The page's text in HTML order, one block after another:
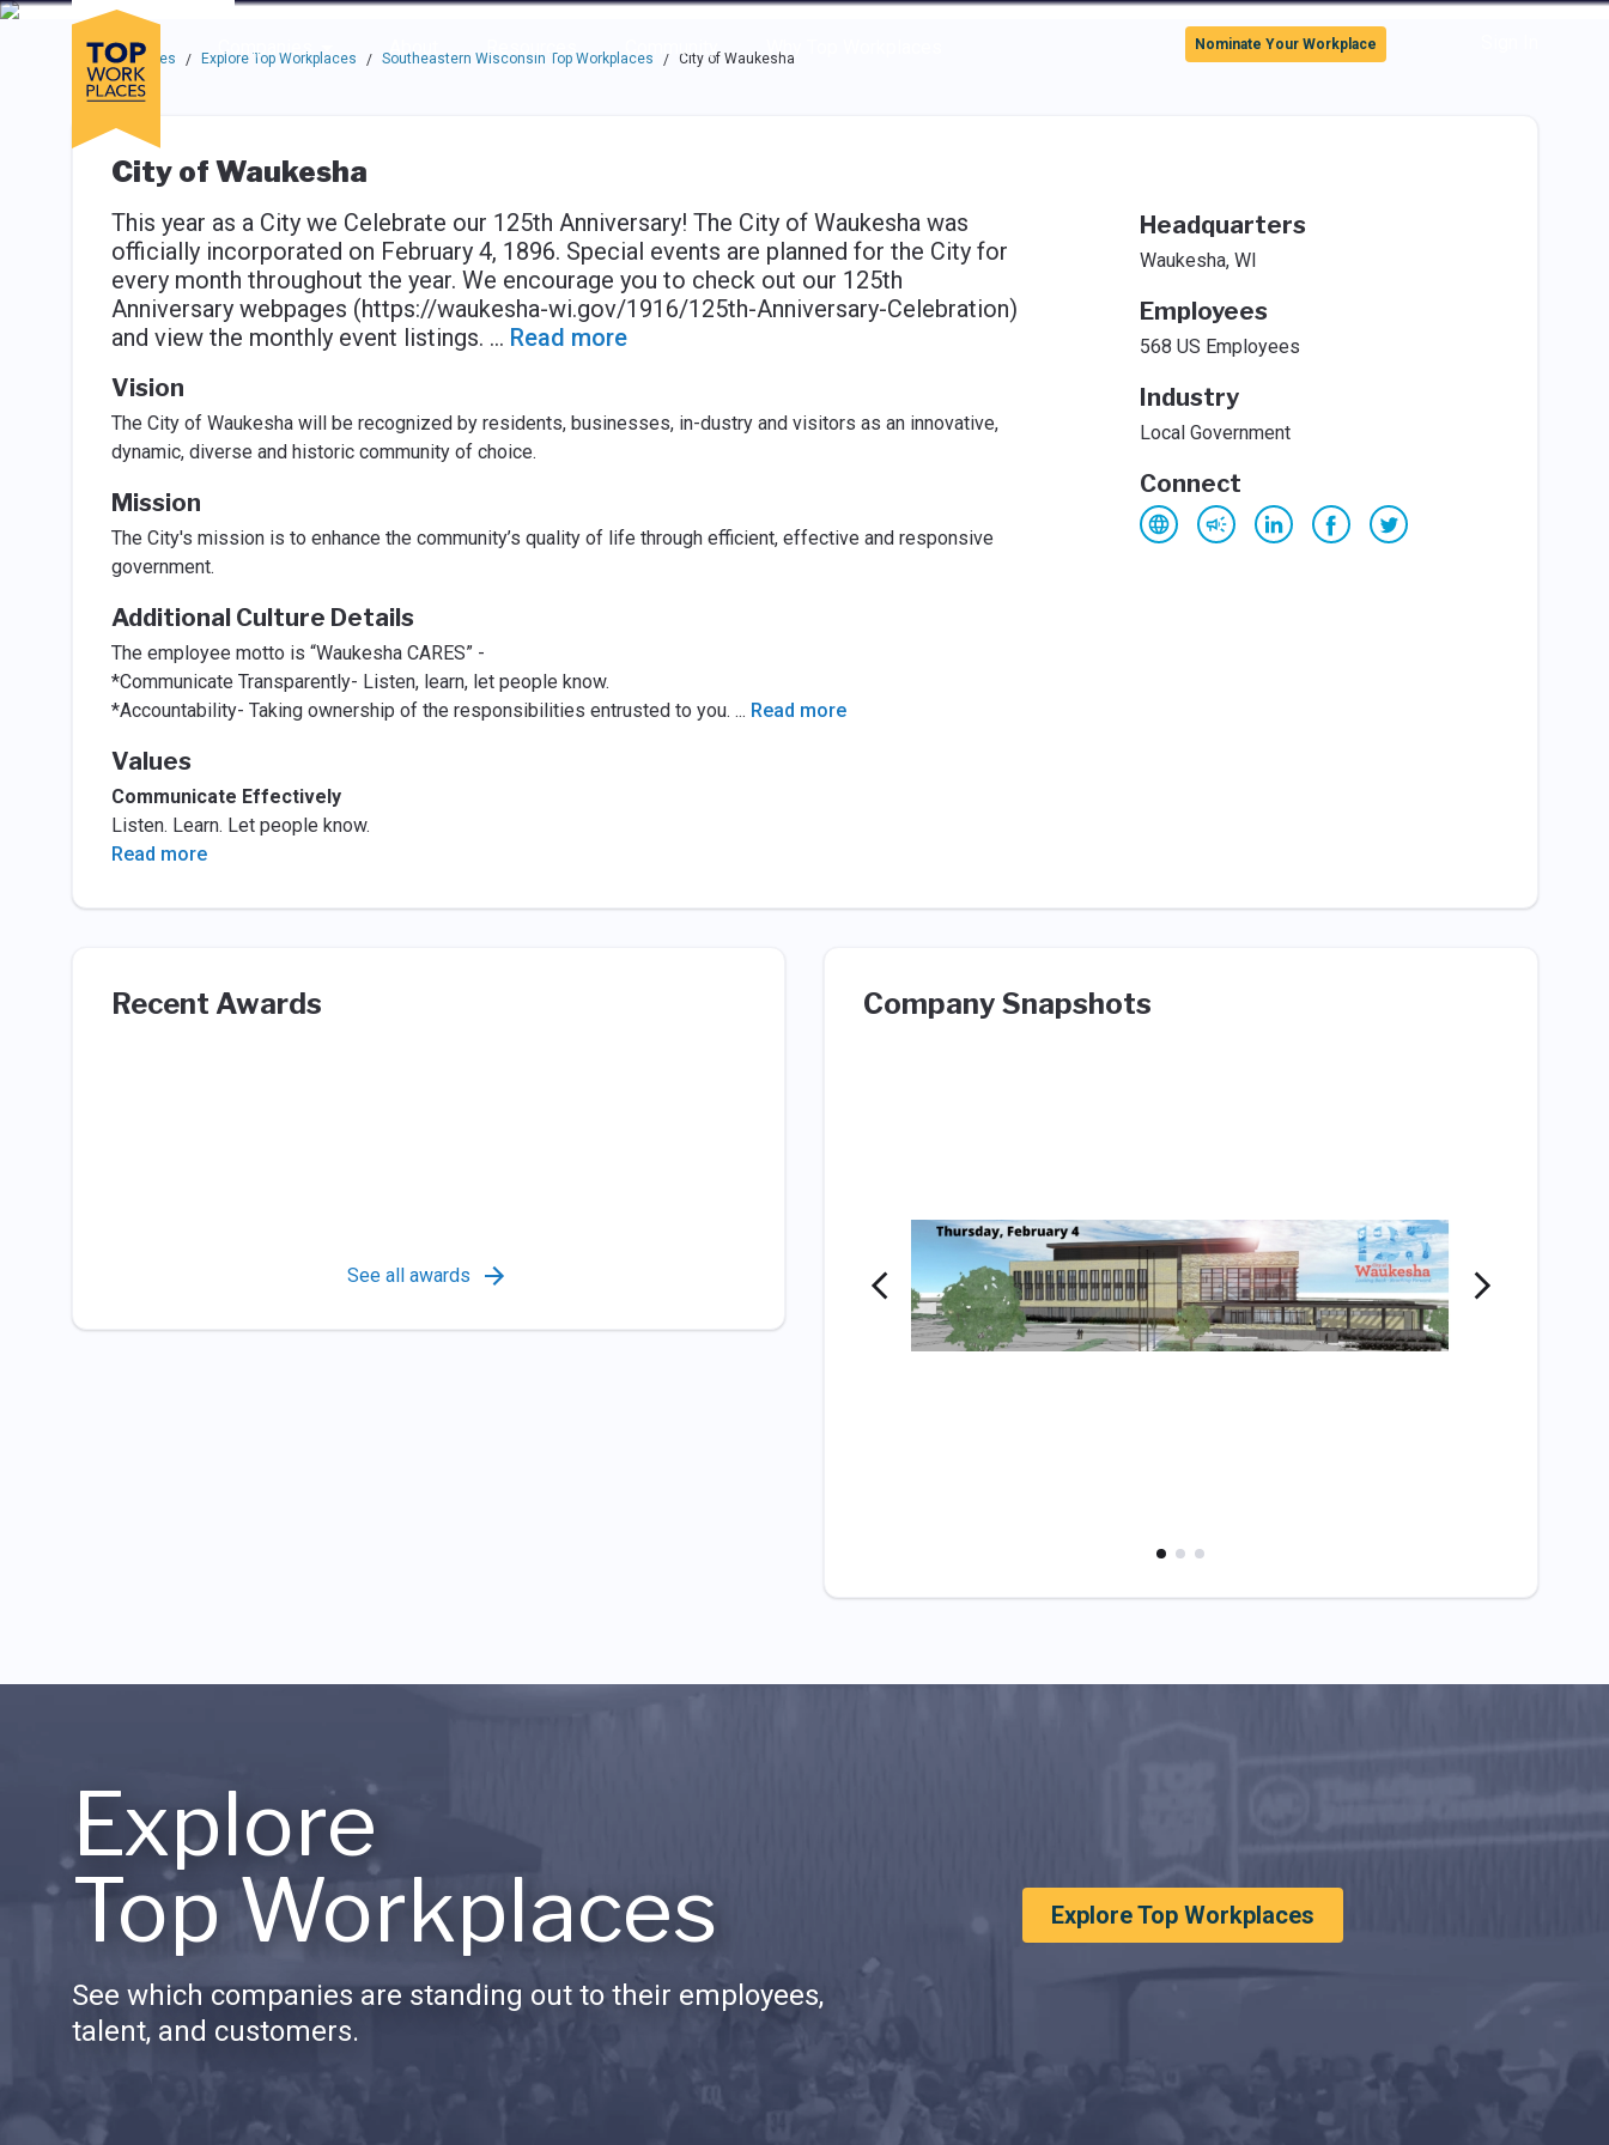
Skip to main navigation
Skip to main content
Press enter to activate the dialog and use the tab key to navigate through the options.
Companies
About Resources Community Why Top Workplaces
Use up or down arrow keys to navigate this menu.
Nominate Your Workplace
Top Workplaces / Explore Top Workplaces / Southeastern Wisconsin Top Workplaces / City of Waukesha
City of Waukesha
This year as a City we Celebrate our 125th Anniversary! The City of Waukesha was
officially incorporated on February 4, 1896. Special events are planned for the City for
every month throughout the year. We encourage you to check out our 125th
Anniversary webpages (https://waukesha-wi.gov/1916/125th-Anniversary-Celebration)
and view the monthly event listings. ... Read more
Vision
The City of Waukesha will be recognized by residents, businesses, in-dustry and visitors as an innovative,
dynamic, diverse and historic community of choice.
Mission
The City's mission is to enhance the community’s quality of life through efficient, effective and responsive
government.
Additional Culture Details
The employee motto is “Waukesha CARES” -
*Communicate Transparently- Listen, learn, let people know.
*Accountability- Taking ownership of the responsibilities entrusted to you. ... Read more
Values
Communicate Effectively
Listen. Learn. Let people know.
Read more
Headquarters
Waukesha, WI
Employees
568 US Employees
Industry
Local Government
Connect
Recent Awards
See all awards
Company Snapshots
Explore
Top Workplaces
See which companies are standing out to their employees,
talent, and customers.
Explore Top Workplaces